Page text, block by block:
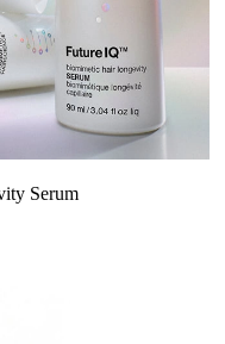
Serum